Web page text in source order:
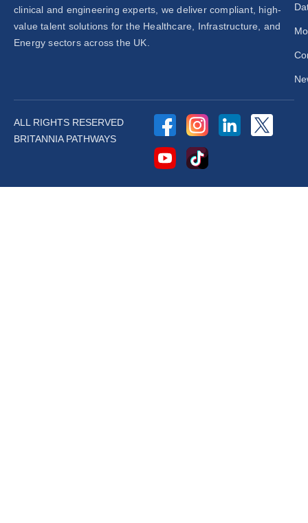
clinical and engineering experts, we deliver compliant, high-
value talent solutions for the Healthcare, Infrastructure, and
Energy sectors across the UK.
ALL RIGHTS RESERVED
BRITANNIA PATHWAYS